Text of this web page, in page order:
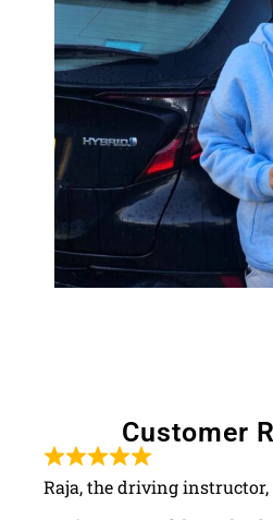
Customer
Raja, the driving